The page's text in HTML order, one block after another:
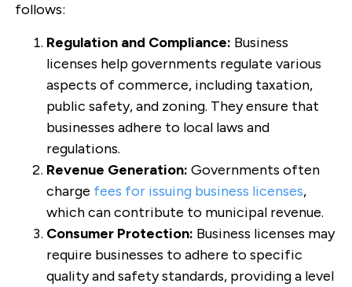
follows:
Regulation and Compliance: Business
licenses help governments regulate various
aspects of commerce, including taxation,
public safety, and zoning. They ensure that
businesses adhere to local laws and
regulations.
Revenue Generation: Governments often
charge fees for issuing business licenses,
which can contribute to municipal revenue.
Consumer Protection: Business licenses may
require businesses to adhere to specific
quality and safety standards, providing a level